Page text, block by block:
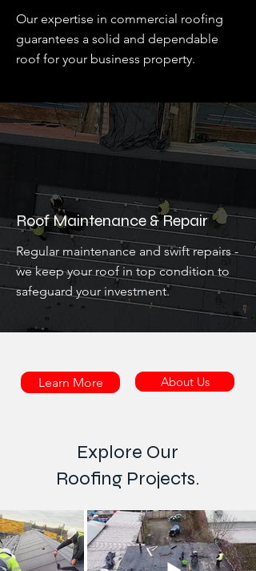
Our expertise in commercial roofing
guarantees a solid and dependable
roof for your business property.
Roof Maintenance & Repair
Regular maintenance and swift repairs -
we keep your roof in top condition to
safeguard your investment.
Learn More About Us
Explore Our
Roofing Projects.